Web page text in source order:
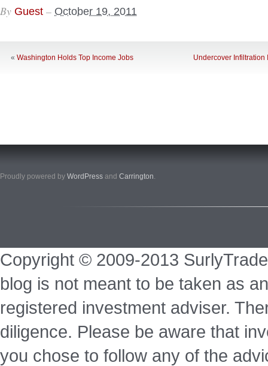
By Guest – October 19, 2011
« Washington Holds Top Income Jobs Undercover Infiltration
Proudly powered by WordPress and Carrington.
Copyright © 2009-2013
blog is not meant to be taken as
registered investment adviser.
diligence. Please be aware that
you chose to follow any of the